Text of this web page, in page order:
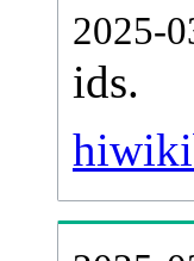
2025-
ids.